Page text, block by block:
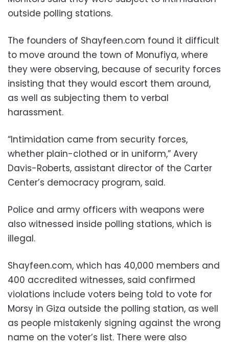
outside polling stations.
The founders of Shayfeen.com found it difficult
to move around the town of Monufiya, where
they were observing, because of security forces
insisting that they would escort them around,
as well as subjecting them to verbal
harassment.
“Intimidation came from security forces,
whether plain-clothed or in uniform,” Avery
Davis-Roberts, assistant director of the Carter
Center’s democracy program, said.
Police and army officers with weapons were
also witnessed inside polling stations, which is
illegal.
Shayfeen.com, which has 40,000 members and
400 accredited witnesses, said confirmed
violations include voters being told to vote for
Morsy in Giza outside the polling station, as well
as people mistakenly signing against the wrong
name on the voter’s list. There were also